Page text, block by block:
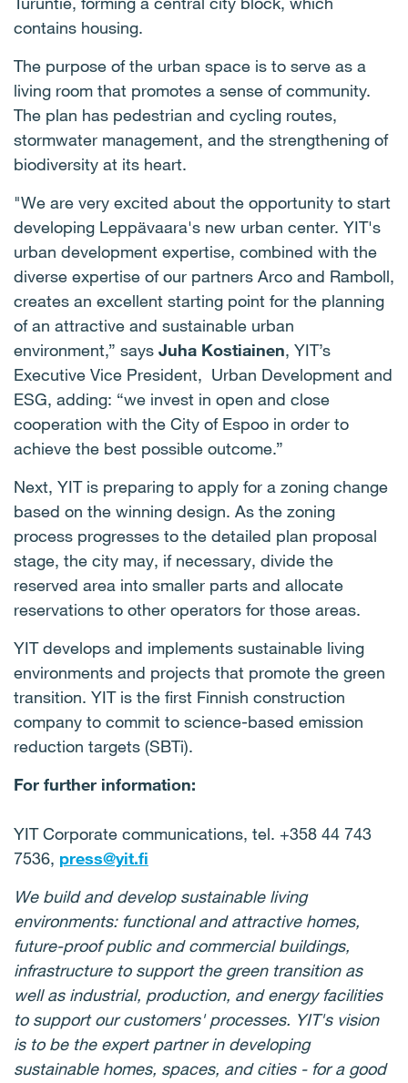
contains housing.
The purpose of the urban space is to serve as a
living room that promotes a sense of community.
The plan has pedestrian and cycling routes,
stormwater management, and the strengthening of
biodiversity at its heart.
"We are very excited about the opportunity to start
developing Leppävaara's new urban center. YIT's
urban development expertise, combined with the
diverse expertise of our partners Arco and Ramboll,
creates an excellent starting point for the planning
of an attractive and sustainable urban
environment,” says Juha Kostiainen, YIT’s
Executive Vice President, Urban Development and
ESG, adding: “we invest in open and close
cooperation with the City of Espoo in order to
achieve the best possible outcome.”
Next, YIT is preparing to apply for a zoning change
based on the winning design. As the zoning
process progresses to the detailed plan proposal
stage, the city may, if necessary, divide the
reserved area into smaller parts and allocate
reservations to other operators for those areas.
YIT develops and implements sustainable living
environments and projects that promote the green
transition. YIT is the first Finnish construction
company to commit to science-based emission
reduction targets (SBTi).
For further information:
YIT Corporate communications, tel. +358 44 743
7536, press@yit.fi
We build and develop sustainable living
environments: functional and attractive homes,
future-proof public and commercial buildings,
infrastructure to support the green transition as
well as industrial, production, and energy facilities
to support our customers' processes. YIT's vision
is to be the expert partner in developing
sustainable homes, spaces, and cities - for a good